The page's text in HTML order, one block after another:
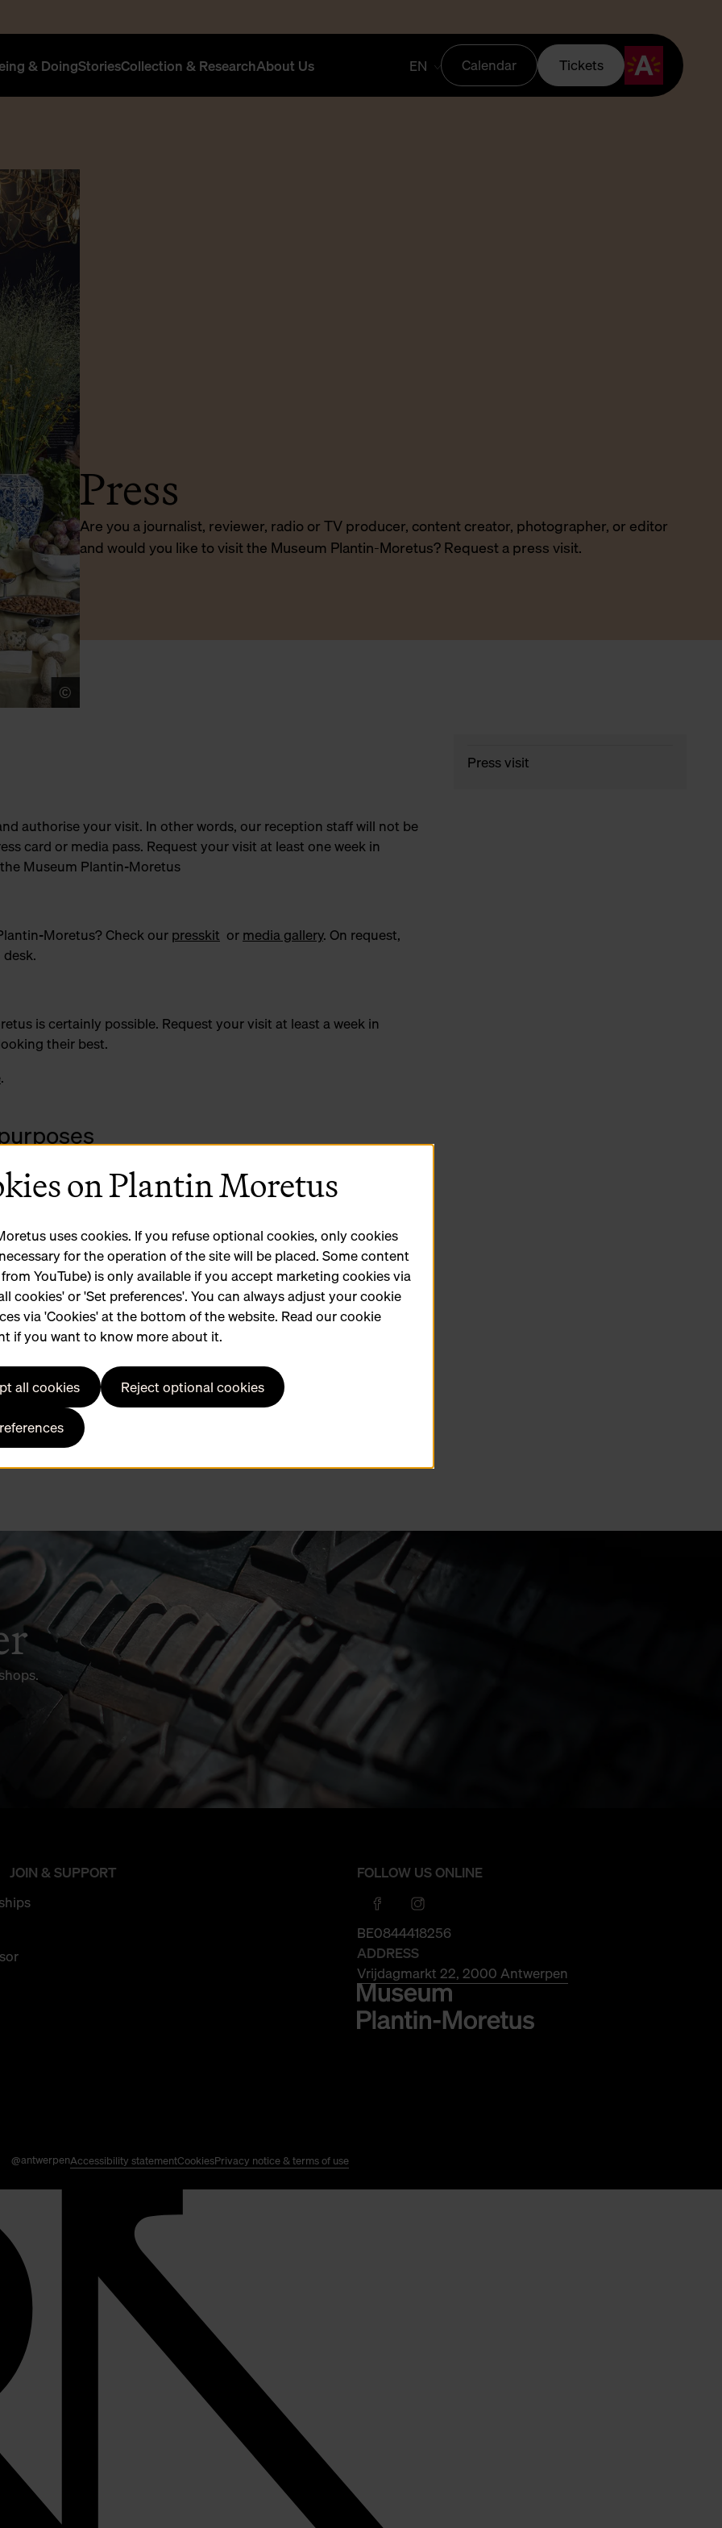
& DoingStoriesCollection & ResearchAbout Us EN Calendar Tickets
Press
Are you a journalist, reviewer, radio or TV producer, content creator, photographer, or editor
and would you like to visit the Museum Plantin-Moretus? Request a press visit.
©
authorise your visit. In other words, our reception staff will not be
card or media pass. Request your visit at least one week in
Museum Plantin-Moretus
Moretus? Check ourpresskit ormedia gallery. On request,
is certainly possible. Request your visit at least a week in
their best.
.
request well in advance.
let you know if it fits into the planned calendar.
changes or make-up).
nearby: parkings Brabo en Groenplaats.
boasts plenty of tasty eateries.
Moretus collection for commercial use? Fill in the
Press visit
JOIN & SUPPORT
FOLLOW US ONLINE
BE0844418256
ADDRESS
Vrijdagmarkt 22, 2000 Antwerpen
@antwerpenAccessibility statementCookiesPrivacy notice & terms of use
on Plantin Moretus
uses cookies. If you refuse optional cookies, only cookies
for the operation of the site will be placed. Some content
YouTube) is only available if you accept marketing cookies via
cookies' or 'Set preferences'. You can always adjust your cookie
via 'Cookies' at the bottom of the website. Read our cookie
if you want to know more about it.
all cookies
Reject optional cookies